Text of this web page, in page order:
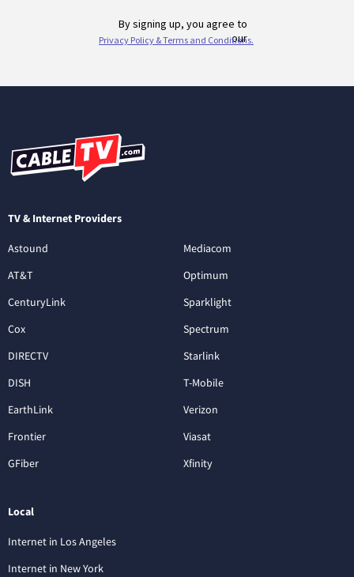
TV & Internet Providers
Astound
AT&T
CenturyLink
Cox
DIRECTV
DISH
EarthLink
Frontier
GFiber
Mediacom
Optimum
Sparklight
Spectrum
Starlink
T-Mobile
Verizon
Viasat
Xfinity
Local
Internet in Los Angeles
Internet in New York